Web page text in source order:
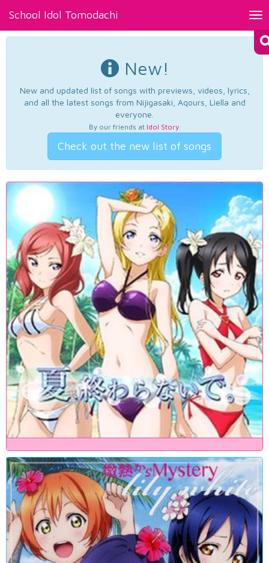
School Idol Tomodachi
New!
New and updated list of songs with previews, videos, lyrics,
and all the latest songs from Nijigasaki, Aqours, Liella and
everyone.
By our friends at Idol Story.
Check out the new list of songs